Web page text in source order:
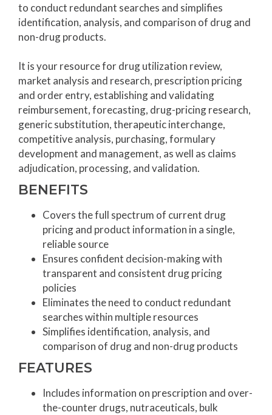
to conduct redundant searches and simplifies
identification, analysis, and comparison of drug and
non-drug products.
It is your resource for drug utilization review,
market analysis and research, prescription pricing
and order entry, establishing and validating
reimbursement, forecasting, drug-pricing research,
generic substitution, therapeutic interchange,
competitive analysis, purchasing, formulary
development and management, as well as claims
adjudication, processing, and validation.
BENEFITS
Covers the full spectrum of current drug
pricing and product information in a single,
reliable source
Ensures confident decision-making with
transparent and consistent drug pricing
policies
Eliminates the need to conduct redundant
searches within multiple resources
Simplifies identification, analysis, and
comparison of drug and non-drug products
FEATURES
Includes information on prescription and over-
the-counter drugs, nutraceuticals, bulk